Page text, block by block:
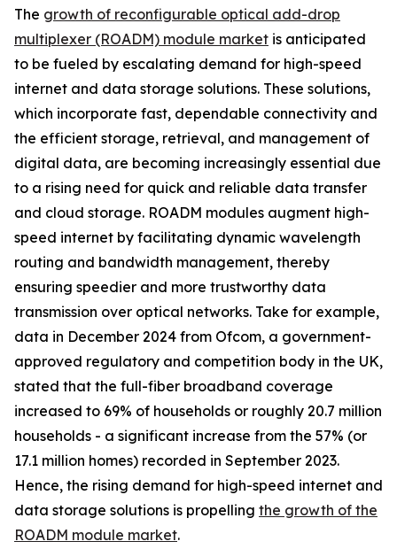
The growth of reconfigurable optical add-drop
multiplexer (ROADM) module market is anticipated
to be fueled by escalating demand for high-speed
internet and data storage solutions. These solutions,
which incorporate fast, dependable connectivity and
the efficient storage, retrieval, and management of
digital data, are becoming increasingly essential due
to a rising need for quick and reliable data transfer
and cloud storage. ROADM modules augment high-
speed internet by facilitating dynamic wavelength
routing and bandwidth management, thereby
ensuring speedier and more trustworthy data
transmission over optical networks. Take for example,
data in December 2024 from Ofcom, a government-
approved regulatory and competition body in the UK,
stated that the full-fiber broadband coverage
increased to 69% of households or roughly 20.7 million
households - a significant increase from the 57% (or
17.1 million homes) recorded in September 2023.
Hence, the rising demand for high-speed internet and
data storage solutions is propelling the growth of the
ROADM module market.